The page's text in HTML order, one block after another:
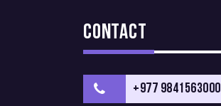
Contact
+977 9841563000